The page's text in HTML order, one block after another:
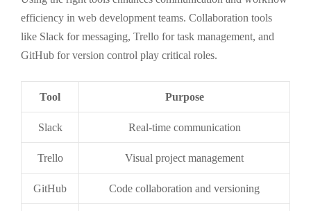
efficiency in web development teams. Collaboration tools
like Slack for messaging, Trello for task management, and
GitHub for version control play critical roles.
Tool Purpose
Slack Real-time communication
Trello Visual project management
GitHub Code collaboration and versioning